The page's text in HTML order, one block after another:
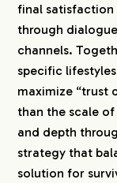
final satisfaction
through
channels.
specific
maximize “trust
than the scale
and depth
strategy that
solution for